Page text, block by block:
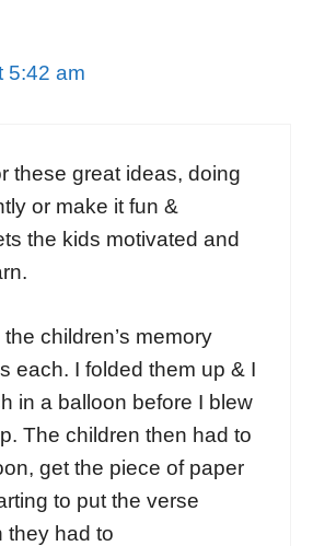
5:42 am
these great ideas, doing
or make it fun &
the kids motivated and
children’s memory
each. I folded them up & I
in a balloon before I blew
The children then had to
get the piece of paper
to put the verse
they had to